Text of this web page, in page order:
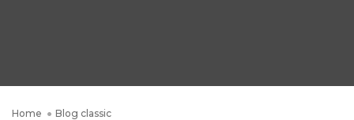
Home Blog classic